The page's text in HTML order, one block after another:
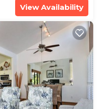
View Availability